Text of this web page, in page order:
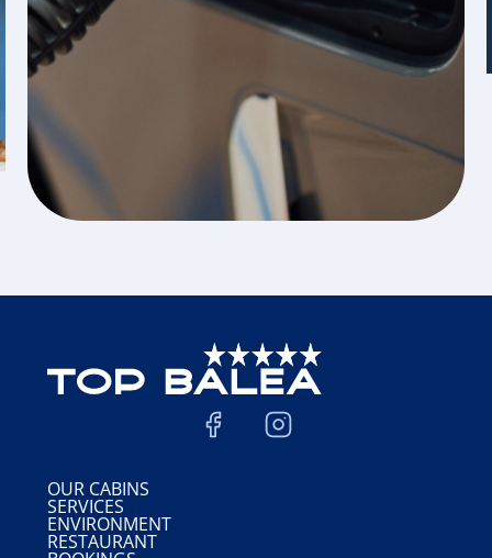
OUR CABINS
SERVICES
ENVIRONMENT
RESTAURANT